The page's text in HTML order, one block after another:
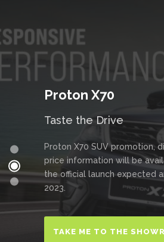
Proton X70
Taste the Drive
Proton X70 SUV promotion,
price information will be
the official launch expected
2023.
TAKE ME TO THE